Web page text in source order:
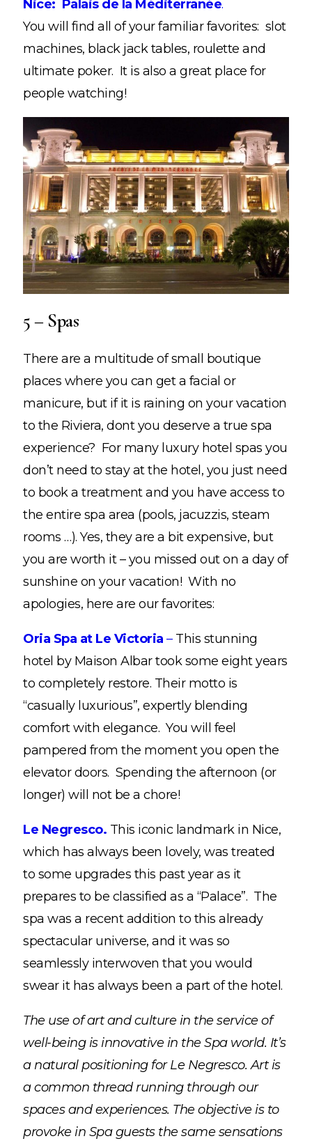
Nice: Palais de la Méditerranée.
You will find all of your familiar favorites: slot
machines, black jack tables, roulette and
ultimate poker. It is also a great place for
people watching!
5 – Spas
There are a multitude of small boutique
places where you can get a facial or
manicure, but if it is raining on your vacation
to the Riviera, dont you deserve a true spa
experience? For many luxury hotel spas you
don’t need to stay at the hotel, you just need
to book a treatment and you have access to
the entire spa area (pools, jacuzzis, steam
rooms …). Yes, they are a bit expensive, but
you are worth it – you missed out on a day of
sunshine on your vacation! With no
apologies, here are our favorites:
Oria Spa at Le Victoria –This stunning
hotel by Maison Albar took some eight years
to completely restore. Their motto is
“casually luxurious”, expertly blending
comfort with elegance. You will feel
pampered from the moment you open the
elevator doors. Spending the afternoon (or
longer) will not be a chore!
Le Negresco. This iconic landmark in Nice,
which has always been lovely, was treated
to some upgrades this past year as it
prepares to be classified as a “Palace”. The
spa was a recent addition to this already
spectacular universe, and it was so
seamlessly interwoven that you would
swear it has always been a part of the hotel.
The use of art and culture in the service of
well-being is innovative in the Spa world. It’s
a natural positioning for Le Negresco. Art is
a common thread running through our
spaces and experiences. The objective is to
provoke in Spa guests the same sensations